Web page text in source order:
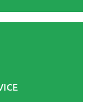
text. Lorem ipsum
elit dolor